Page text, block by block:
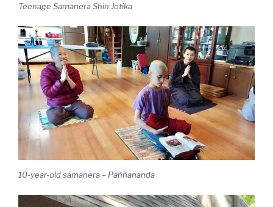
Teenage Samanera Shin Jotika
10-year-old sāmaṇera – Paññananda